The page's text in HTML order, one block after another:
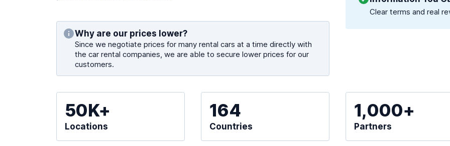
Why are our prices lower?
Since we negotiate prices for many rental cars at a time directly with
the car rental companies, we are able to secure lower prices for our
customers.
Clear terms and real
50K+
Locations
164
Countries
1,000+
Partners